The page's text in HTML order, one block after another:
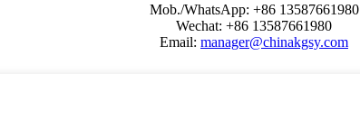
Mob./WhatsApp: +86 13587661980
Wechat: +86 13587661980
Email: manager@chinakgsy.com